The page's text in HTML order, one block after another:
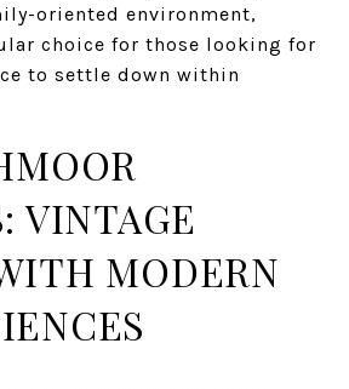
oriented environment,
choice for those looking for
to settle down within
VINTAGE
MODERN